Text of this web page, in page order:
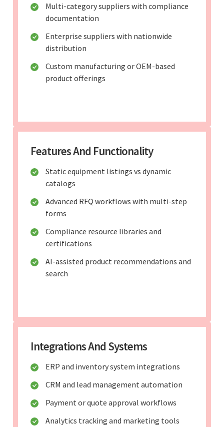
Multi-category suppliers with compliance
documentation
Enterprise suppliers with nationwide
distribution
Custom manufacturing or OEM-based
product offerings
Features And Functionality
Static equipment listings vs dynamic
catalogs
Advanced RFQ workflows with multi-step
forms
Compliance resource libraries and
certifications
AI-assisted product recommendations and
search
Integrations And Systems
ERP and inventory system integrations
CRM and lead management automation
Payment or quote approval workflows
Analytics tracking and marketing tools